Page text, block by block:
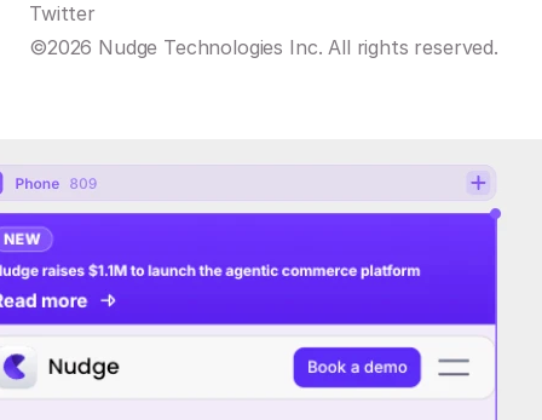
Twitter
©2026 Nudge Technologies Inc. All rights reserved.